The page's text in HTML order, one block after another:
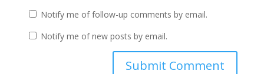
Notify me of follow-up comments by email.
Notify me of new posts by email.